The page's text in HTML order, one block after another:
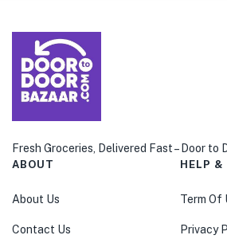
Fresh Groceries, Delivered Fast – Door to
ABOUT
About Us
Contact Us
HELP &
Term Of
Privacy